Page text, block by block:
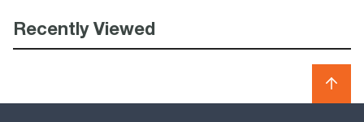
Recently Viewed